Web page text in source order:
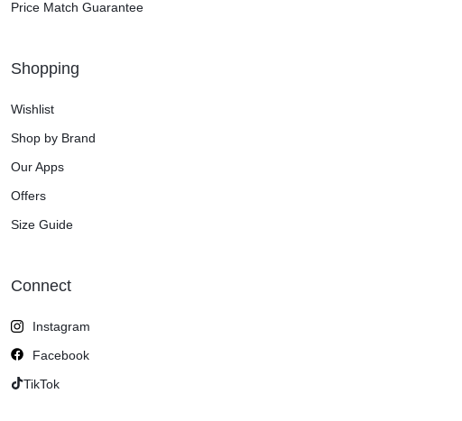
Price Match Guarantee
Shopping
Wishlist
Shop by Brand
Our Apps
Offers
Size Guide
Connect
Instagram
Facebook
TikTok